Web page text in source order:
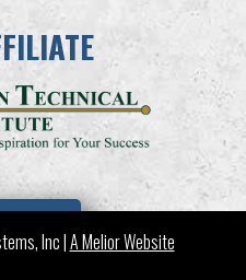
Inc |A Melior Website